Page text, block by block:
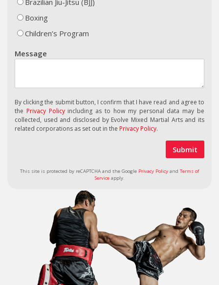
Brazilian Jiu-Jitsu (BJJ)
Boxing
Children’s Program
Message
By clicking the submit button, I confirm that I have read and agree to
the Privacy Policyincluding as to how my personal data may be
collected, used and disclosed by Evolve Mixed Martial Arts and its
related corporations as set out in the Privacy Policy.
This site is protected by reCAPTCHA and the Google Privacy Policy and Terms of
Serviceapply.